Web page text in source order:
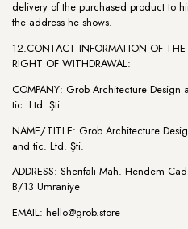
delivery of the purchased product to
the address he shows.
12.CONTACT INFORMATION OF THE
RIGHT OF WITHDRAWAL:
COMPANY: Grob Architecture Design
tic. Ltd. Şti.
NAME/TITLE: Grob Architecture
and tic. Ltd. Şti.
ADDRESS: Sherifali Mah. Hendem
B/13 Umraniye
EMAIL: hello@grob.store